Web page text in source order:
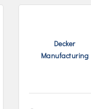
Decker
Manufacturing